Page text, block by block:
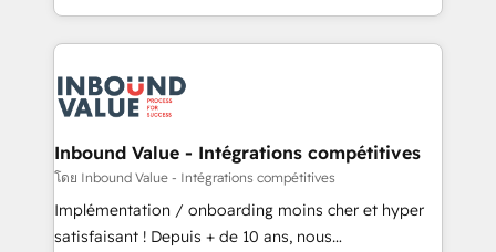
new digital solutions that allow marketing and sales
to get done faster, better, and at lower costs. W4' s
marketing automation services to promotional
campaigns through to the creation of websites and
the programming of HubSpot apps & integrations.
As HubSpot Certified Trainer, we offer inbound- and
content marketing workshops as well as software
trainings. Furthermore W4 created the marketing
Inbound Value - Intégrations compétitives
โดย Inbound Value - Intégrations compétitives
Implémentation / onboarding moins cher et hyper
satisfaisant ! Depuis + de 10 ans, nous